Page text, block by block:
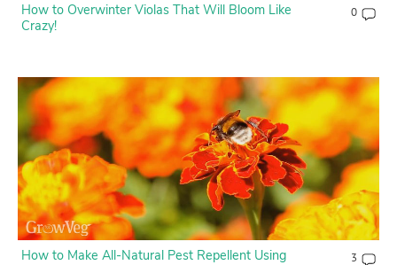
How to Overwinter Violas That Will Bloom Like
Crazy!
0
How to Make All-Natural Pest Repellent Using
3